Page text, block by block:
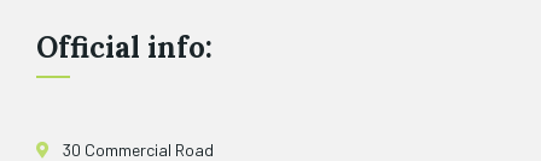
Official info:
30 Commercial Road